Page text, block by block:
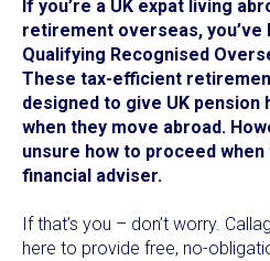
If you’re a UK expat living
retirement overseas, you’ve
Qualifying Recognised
These tax-efficient
designed to give UK
when they move abroad.
unsure how to proceed when
financial adviser.
If that’s you – don’t worry.
here to provide free, no-